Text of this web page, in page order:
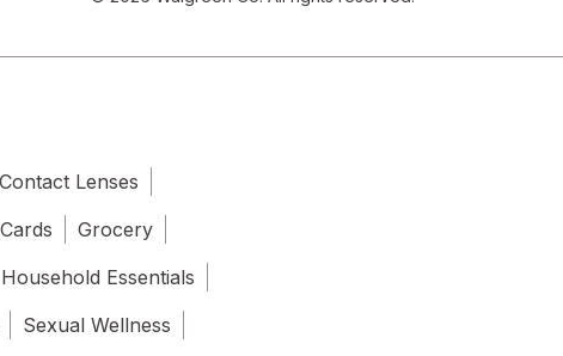
Contact Lenses
Grocery
Household Essentials
Sexual Wellness